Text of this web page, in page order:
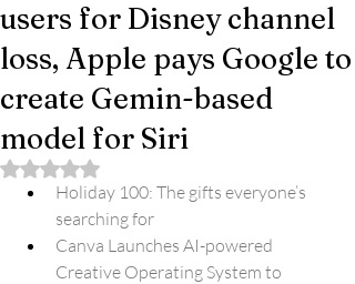
users for Disney channel
loss, Apple pays Google to
create Gemin-based
model for Siri
Rated NaN out of 5 stars.
Holiday 100: The gifts everyone’s
searching for
Canva Launches AI-powered
Creative Operating System to